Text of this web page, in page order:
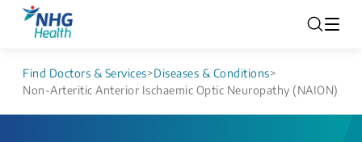
Find Doctors & Services>Diseases & Conditions>
Non-Arteritic Anterior Ischaemic Optic Neuropathy (NAION)